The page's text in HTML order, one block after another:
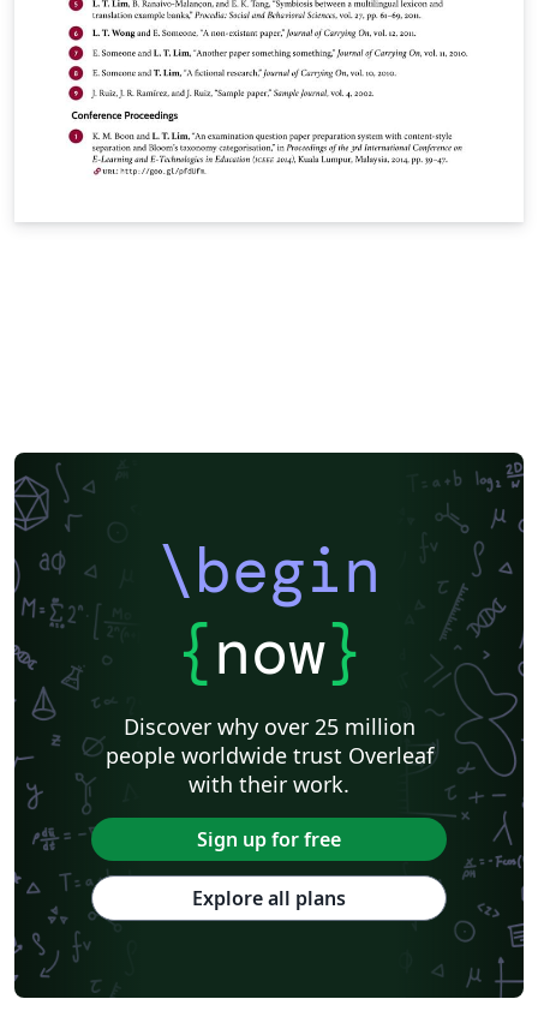
\begin
{now}
Discover why over 25 million
people worldwide trust Overleaf
with their work.
Sign up for free
Explore all plans